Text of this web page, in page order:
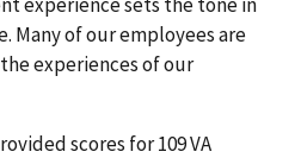
Many of our employees are
experiences of our
scores for 109 VA